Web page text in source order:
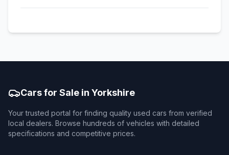
Cars for Sale in Yorkshire
Your trusted portal for finding quality used cars from verified
local dealers. Browse hundreds of vehicles with detailed
specifications and competitive prices.